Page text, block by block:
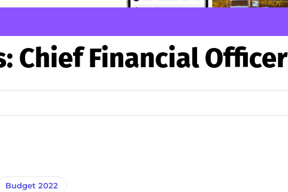
Chief Financial Officer
Budget 2022